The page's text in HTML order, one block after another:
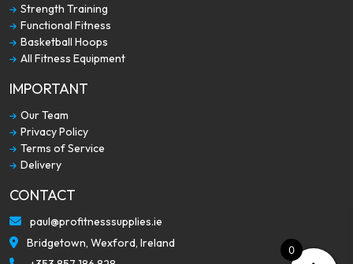
Strength Training
Functional Fitness
Basketball Hoops
All Fitness Equipment
IMPORTANT
Our Team
Privacy Policy
Terms of Service
Delivery
CONTACT
paul@profitnesssupplies.ie
Bridgetown, Wexford, Ireland
0